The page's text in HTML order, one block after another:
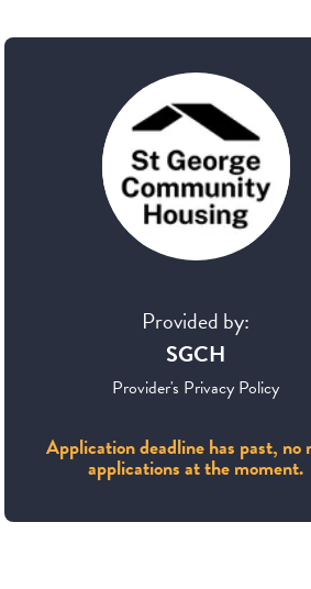
Provided by:
SGCH
Provider's Privacy Policy
Application deadline has past, no
applications at the moment.